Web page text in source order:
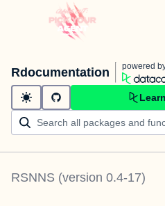
Rdocumentation powered
RSNNS (version 0.4-17)